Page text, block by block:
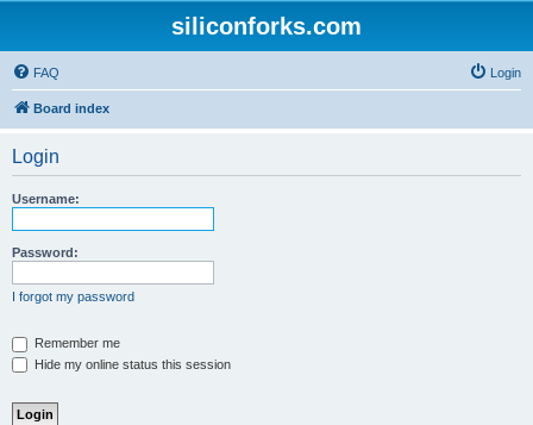
siliconforks.com
FAQ Login
Board index
Login
Username:
Password:
I forgot my password
Remember me
Hide my online status this session